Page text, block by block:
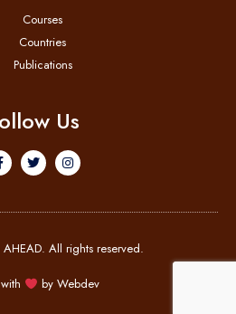
Courses
Countries
Publications
Us
All rights reserved.
by Webdev